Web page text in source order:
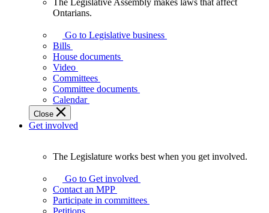
Assembly
makes
laws
affect
Ontarians.
The Legislative Assembly makes laws that affect
Ontarians.
Go to Legislative business
Bills
House documents
Video
Committees
Committee documents
Calendar
Close
Get involved
Legislature
works
best
when
The Legislature works best when you get involved.
Go to Get involved
Contact an MPP
Participate in committees
Petitions